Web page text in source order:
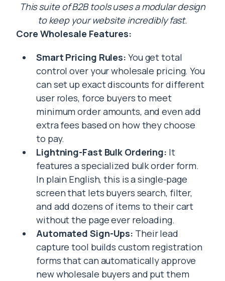
This suite of B2B tools uses a modular design
to keep your website incredibly fast.
Core Wholesale Features:
Smart Pricing Rules: You get total
control over your wholesale pricing. You
can set up exact discounts for different
user roles, force buyers to meet
minimum order amounts, and even add
extra fees based on how they choose
to pay.
Lightning-Fast Bulk Ordering: It
features a specialized bulk order form.
In plain English, this is a single-page
screen that lets buyers search, filter,
and add dozens of items to their cart
without the page ever reloading.
Automated Sign-Ups: Their lead
capture tool builds custom registration
forms that can automatically approve
new wholesale buyers and put them